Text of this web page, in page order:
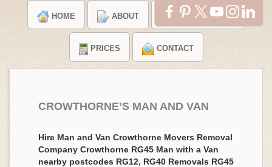
HOME ABOUT TESTIMONIALS
PRICES CONTACT
CROWTHORNE’S MAN AND VAN
Hire Man and Van Crowthorne Movers Removal
Company Crowthorne RG45 Man with a Van
nearby postcodes RG12, RG40 Removals RG45